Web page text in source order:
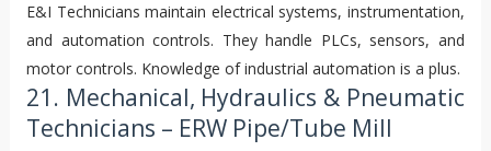
E&I Technicians maintain electrical systems, instrumentation,
and automation controls. They handle PLCs, sensors, and
motor controls. Knowledge of industrial automation is a plus.
21. Mechanical, Hydraulics & Pneumatic
Technicians – ERW Pipe/Tube Mill